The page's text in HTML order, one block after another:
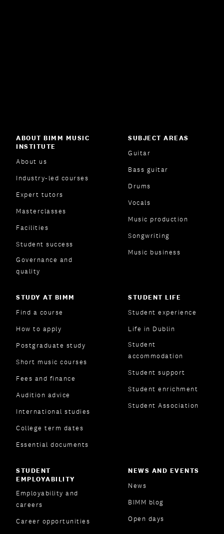
ABOUT BIMM MUSIC
INSTITUTE
About us
Industry-led courses
Expert tutors
Masterclasses
Facilities
Student success
Governance and
quality
SUBJECT AREAS
Guitar
Bass guitar
Drums
Vocals
Music production
Songwriting
Music business
STUDY AT BIMM
Find a course
How to apply
Postgraduate study
Short music courses
Fees and finance
Audition advice
International studies
College term dates
Essential documents
STUDENT LIFE
Student experience
Life in Dublin
Student
accommodation
Student support
Student enrichment
Student Association
STUDENT
EMPLOYABILITY
Employability and
careers
Career opportunities
NEWS AND EVENTS
News
BIMM blog
Open days